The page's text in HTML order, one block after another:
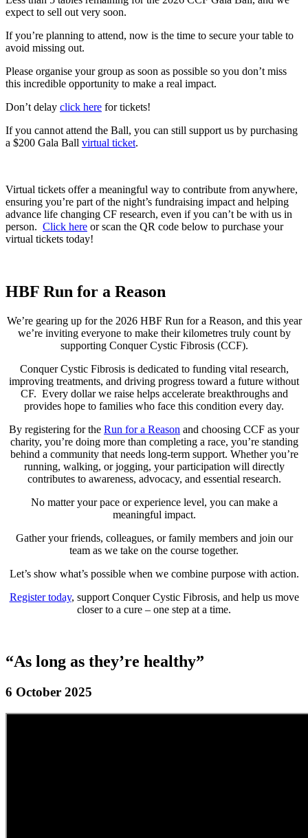
expect to sell out very soon.
If you’re planning to attend, now is the time to secure your table to
avoid missing out.
Please organise your group as soon as possible so you don’t miss
this incredible opportunity to make a real impact.
Don’t delay click here for tickets!
If you cannot attend the Ball, you can still support us by purchasing
a $200 Gala Ball virtual ticket.
Virtual tickets offer a meaningful way to contribute from anywhere,
ensuring you’re part of the night’s fundraising impact and helping
advance life changing CF research, even if you can’t be with us in
person. Click here or scan the QR code below to purchase your
virtual tickets today!
HBF Run for a Reason
We’re gearing up for the 2026 HBF Run for a Reason, and this year
we’re inviting everyone to make their kilometres truly count by
supporting Conquer Cystic Fibrosis (CCF).
Conquer Cystic Fibrosis is dedicated to funding vital research,
improving treatments, and driving progress toward a future without
CF. Every dollar we raise helps accelerate breakthroughs and
provides hope to families who face this condition every day.
By registering for the Run for a Reason and choosing CCF as your
charity, you’re doing more than completing a race, you’re standing
behind a community that needs long‑term support. Whether you’re
running, walking, or jogging, your participation will directly
contributes to awareness, advocacy, and essential research.
No matter your pace or experience level, you can make a
meaningful impact.
Gather your friends, colleagues, or family members and join our
team as we take on the course together.
Let’s show what’s possible when we combine purpose with action.
Register today, support Conquer Cystic Fibrosis, and help us move
closer to a cure – one step at a time.
“As long as they’re healthy”
6 October 2025